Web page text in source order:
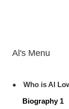
Al's Menu
Who is Al
Biography 1